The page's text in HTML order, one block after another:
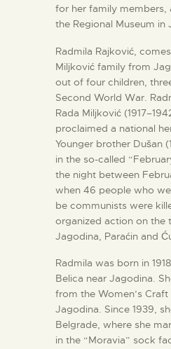
for her family
the Regional Museum in
Radmila Rajković,
Miljković family from
out of four children,
Second World War.
Rada Miljković
proclaimed a national
Younger brother Dušan
in the so-called
the night between
when 46 people who
be communists were
organized action on the
Jagodina, Paraćin and
Radmila was born in
Belica near Jagodina.
from the Women’s
Jagodina. Since 1939,
Belgrade, where she
in the “Moravia” sock